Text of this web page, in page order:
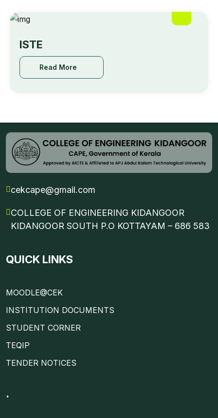
ISTE
Read More
cekcape@gmail.com
COLLEGE OF ENGINEERING KIDANGOOR
KIDANGOOR SOUTH P.O KOTTAYAM – 686 583
QUICK LINKS
MOODLE@CEK
INSTITUTION DOCUMENTS
STUDENT CORNER
TEQIP
TENDER NOTICES
.